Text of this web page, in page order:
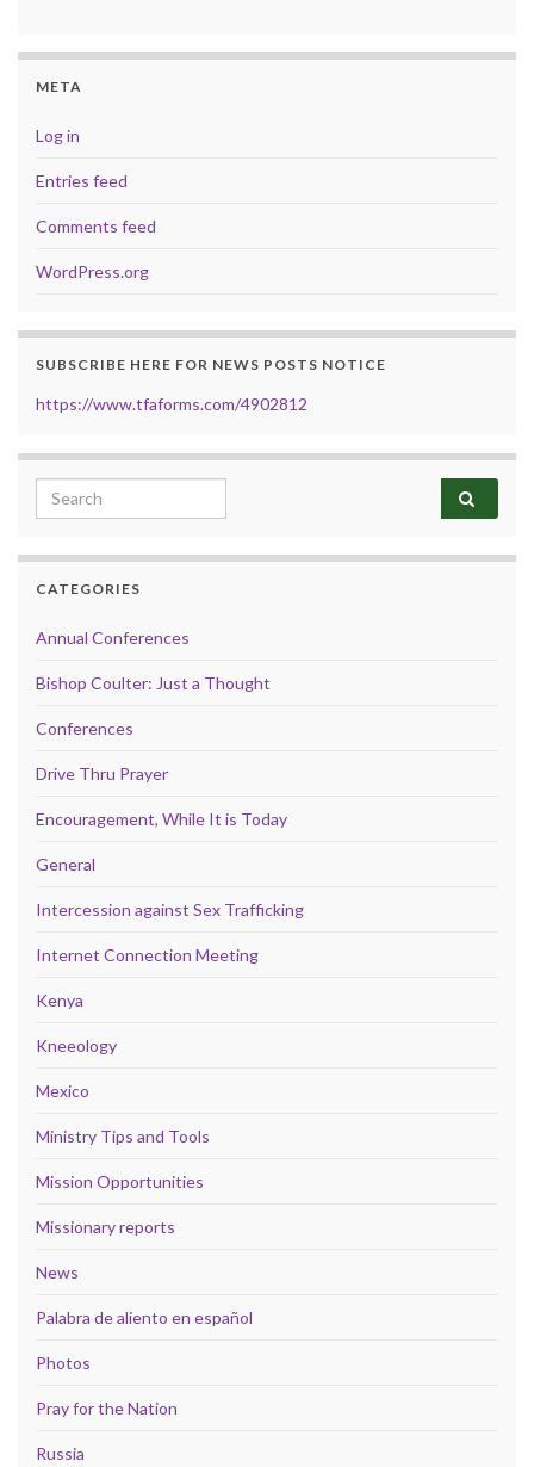
META
Log in
Entries feed
Comments feed
WordPress.org
SUBSCRIBE HERE FOR NEWS POSTS NOTICE
https://www.tfaforms.com/4902812
Search for:
CATEGORIES
Annual Conferences
Bishop Coulter: Just a Thought
Conferences
Drive Thru Prayer
Encouragement, While It is Today
General
Intercession against Sex Trafficking
Internet Connection Meeting
Kenya
Kneeology
Mexico
Ministry Tips and Tools
Mission Opportunities
Missionary reports
News
Palabra de aliento en español
Photos
Pray for the Nation
Russia